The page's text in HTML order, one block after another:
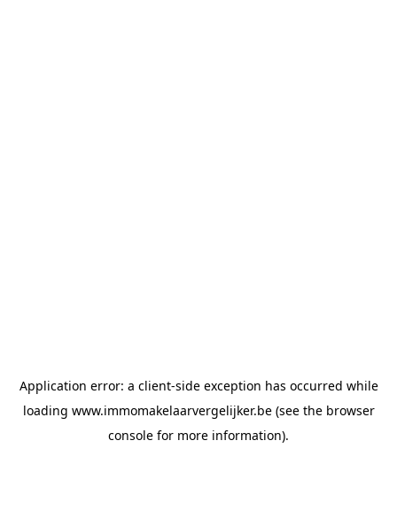
Application error: a client-side exception has occurred while
loading www.immomakelaarvergelijker.be(see the browser
console for more information).